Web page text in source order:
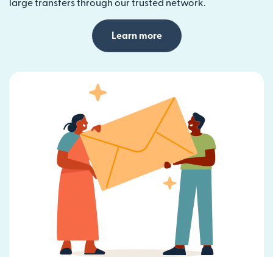
large transfers through our trusted network.
Learn more